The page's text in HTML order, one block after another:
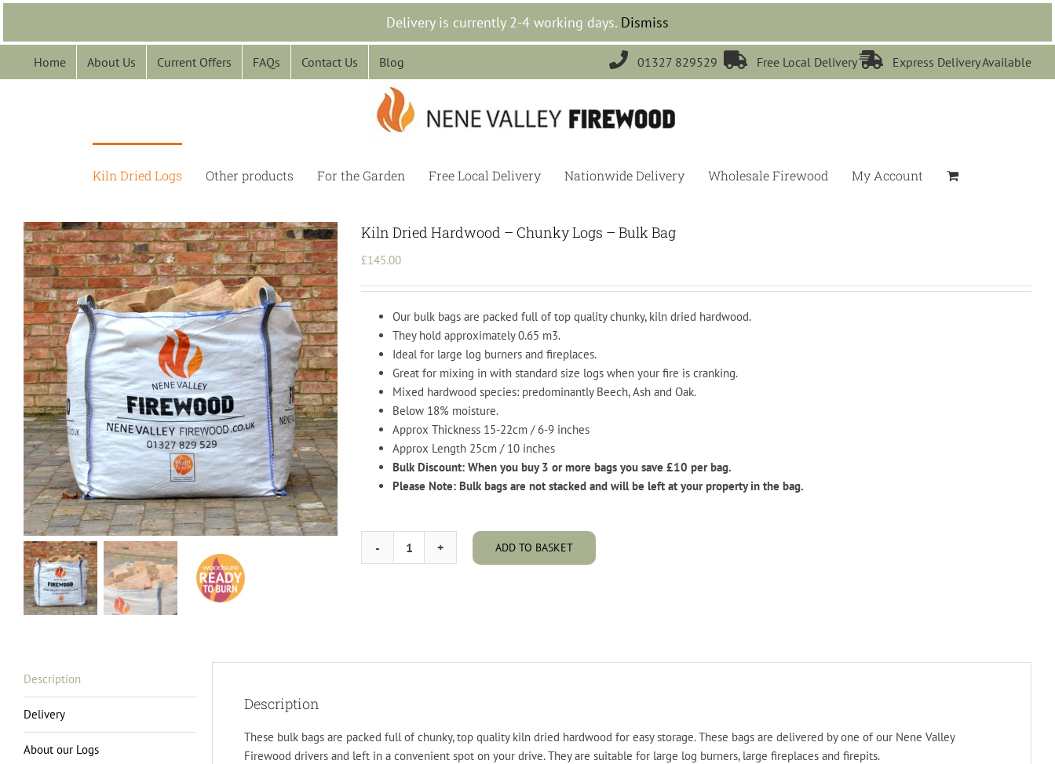
Delivery is currently 2-4 working days. Dismiss
Skip
content
Home About Us Current Offers FAQs Contact Us Blog  01327 829529  Free Local Delivery Express Delivery Available
Kiln Dried Logs Other products For the Garden Free Local Delivery Nationwide Delivery Wholesale Firewood My Account
Kiln Dried Hardwood – Chunky Logs – Bulk Bag
£145.00
Our bulk bags are packed full of top quality chunky, kiln dried hardwood.
They hold approximately 0.65 m3.
Ideal for large log burners and fireplaces.
Great for mixing in with standard size logs when your fire is cranking.
Mixed hardwood species: predominantly Beech, Ash and Oak.
Below 18% moisture.
Approx Thickness 15-22cm / 6-9 inches
Approx Length 25cm / 10 inches
Bulk Discount: When you buy 3 or more bags you save £10 per bag.
Please Note: Bulk bags are not stacked and will be left at your property in the bag.
Kiln
ADD TO BASKET
Description
Delivery
About our Logs
Description
These bulk bags are packed full of chunky, top quality kiln dried hardwood for easy storage. These bags are delivered by one of our Nene Valley
Firewood drivers and left in a convenient spot on your drive. They are suitable for large log burners, large fireplaces and firepits.